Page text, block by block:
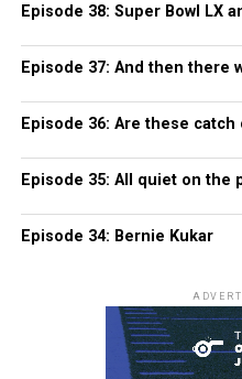
Episode 38: Super Bowl LX
Episode 37: And then there
Episode 36: Are these
Episode 35: All quiet on the
Episode 34: Bernie Kukar